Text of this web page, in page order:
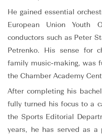
He gained essential
European Union Youth
conductors such as Peter
Petrenko. His sense for
family music-making, was
the Chamber Academy
After completing his
fully turned his focus to a
the Sports Editorial
years, he has served as a